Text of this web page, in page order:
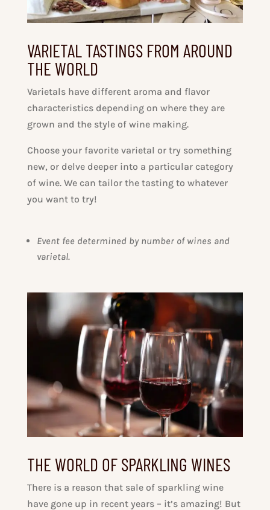
VARIETAL TASTINGS FROM AROUND
THE WORLD
Varietals have different aroma and flavor
characteristics depending on where they are
grown and the style of wine making.
Choose your favorite varietal or try something
new, or delve deeper into a particular category
of wine. We can tailor the tasting to whatever
you want to try!
Event fee determined by number of wines and
varietal.
THE WORLD OF SPARKLING WINES
There is a reason that sale of sparkling wine
have gone up in recent years – it’s amazing! But